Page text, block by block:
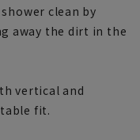
clean by
away the dirt in the
vertical and
fit.